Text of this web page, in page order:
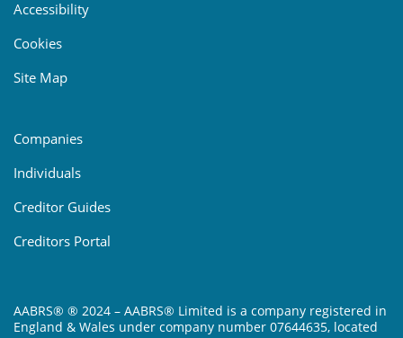
Accessibility
Cookies
Site Map
Companies
Individuals
Creditor Guides
Creditors Portal
AABRS® ® 2024 – AABRS® Limited is a company registered in
England & Wales under company number 07644635, located